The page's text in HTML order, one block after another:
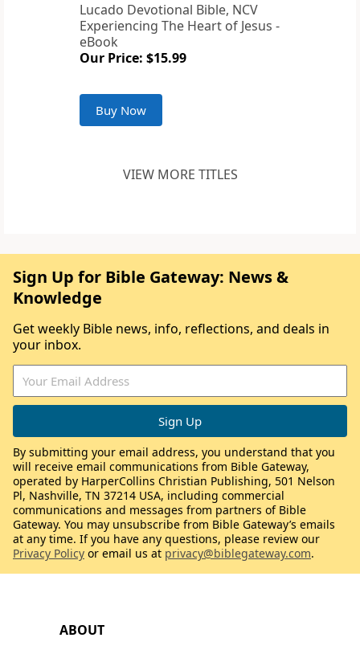
Lucado Devotional Bible, NCV
Experiencing The Heart of Jesus -
eBook
Our Price: $15.99
Buy Now
VIEW MORE TITLES
ABOUT
Sign Up for Bible Gateway: News &
Knowledge
Get weekly Bible news, info, reflections, and deals in
your inbox.
By submitting your email address, you understand that you
will receive email communications from Bible Gateway,
operated by HarperCollins Christian Publishing, 501 Nelson
Pl, Nashville, TN 37214 USA, including commercial
communications and messages from partners of Bible
Gateway. You may unsubscribe from Bible Gateway’s emails
at any time. If you have any questions, please review our
Privacy Policy or email us at privacy@biblegateway.com.